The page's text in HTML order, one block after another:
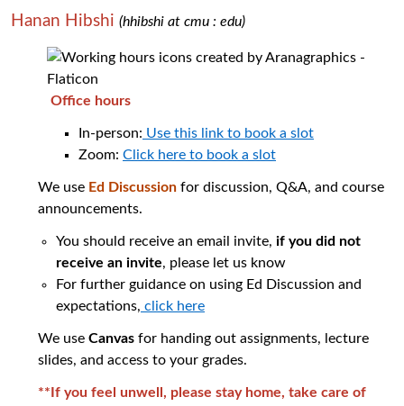
Hanan Hibshi (hhibshi at cmu : edu)
Office hours
In-person: Use this link to book a slot
Zoom: Click here to book a slot
We use Ed Discussion for discussion, Q&A, and course
announcements.
You should receive an email invite, if you did not
receive an invite, please let us know
For further guidance on using Ed Discussion and
expectations, click here
We use Canvas for handing out assignments, lecture
slides, and access to your grades.
**If you feel unwell, please stay home, take care of